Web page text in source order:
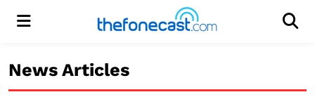
Menu
News Articles